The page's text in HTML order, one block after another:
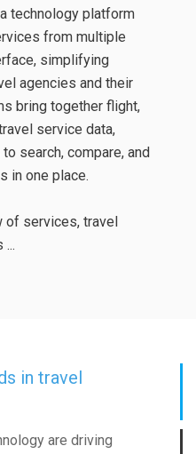
technology platform
from multiple
simplifying
agencies and their
bring together flight,
service data,
search, compare, and
in one place.
of services, travel
...
in travel
are driving